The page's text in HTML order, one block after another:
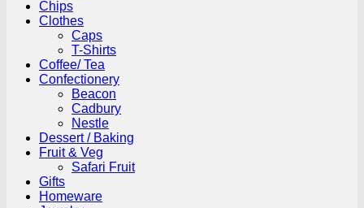
Chips
Clothes
Caps
T-Shirts
Coffee/ Tea
Confectionery
Beacon
Cadbury
Nestle
Dessert / Baking
Fruit & Veg
Safari Fruit
Gifts
Homeware